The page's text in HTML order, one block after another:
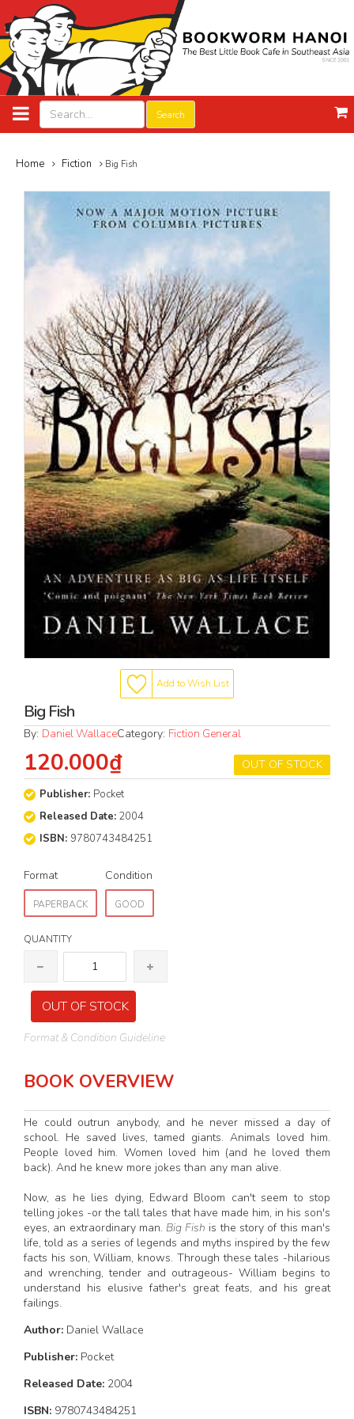
Search
Home Fiction Big Fish
Add to Wish List
Big Fish
By: Daniel WallaceCategory: Fiction General
OUT OF STOCK
120.000₫
Publisher: Pocket
Released Date: 2004
ISBN: 9780743484251
Format
PAPERBACK
Condition
GOOD
QUANTITY
OUT OF STOCK
Format & Condition Guideline
BOOK OVERVIEW
He could outrun anybody, and he never missed a day of
school. He saved lives, tamed giants. Animals loved him.
People loved him. Women loved him (and he loved them
back). And he knew more jokes than any man alive.
Now, as he lies dying, Edward Bloom can't seem to stop
telling jokes -or the tall tales that have made him, in his son's
eyes, an extraordinary man. Big Fish is the story of this man's
life, told as a series of legends and myths inspired by the few
facts his son, William, knows. Through these tales -hilarious
and wrenching, tender and outrageous- William begins to
understand his elusive father's great feats, and his great
failings.
Author: Daniel Wallace
Publisher: Pocket
Released Date: 2004
ISBN: 9780743484251